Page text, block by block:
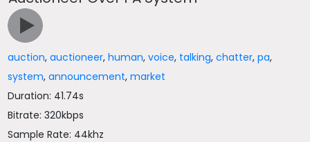
auction,auctioneer,human,voice, talking,chatter,pa,
system,announcement,market
Duration: 41.74s
Bitrate: 320kbps
Sample Rate: 44khz